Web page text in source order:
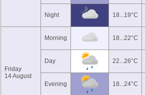
Night 18...19°C
Friday
14 August
Morning 18...22°C
Day 22...26°C
Evening 18...24°C